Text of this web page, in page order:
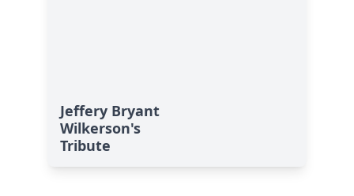
Jeffery Bryant
Wilkerson's
Tribute